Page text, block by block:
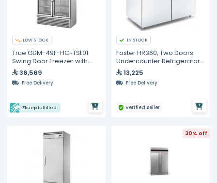
LOW STOCK
True GDM-49F-HC~TSL01
Swing Door Freezer with
Hydrocarbon Refrigerant
36,569
Free Delivery
Ekuep fulfilled
IN STOCK
Foster HR360, Two Doors
Undercounter Refrigerator,
360 Liters
13,225
Free Delivery
Verified seller
30% off